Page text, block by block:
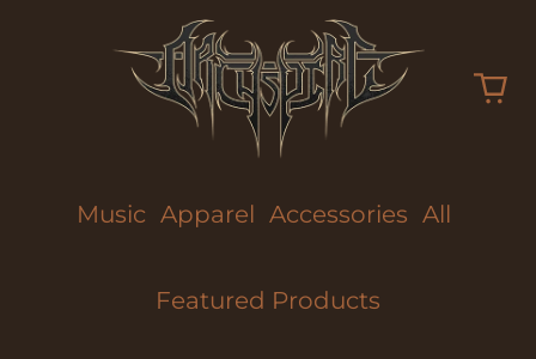
Music Apparel Accessories All
Featured Products